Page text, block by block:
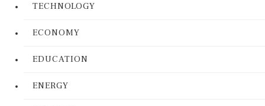
TECHNOLOGY
ECONOMY
EDUCATION
ENERGY